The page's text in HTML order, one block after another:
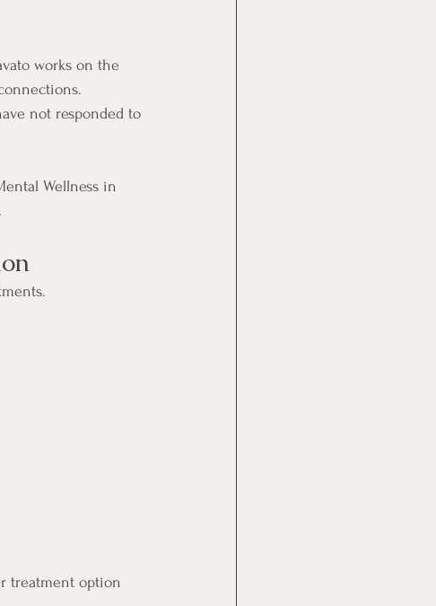
works on the
not responded to
Wellness in
treatment option